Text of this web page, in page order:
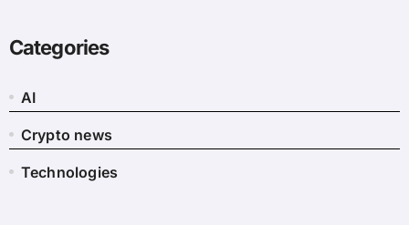
Categories
AI
Crypto news
Technologies